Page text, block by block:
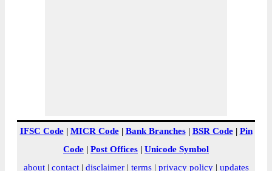
IFSC Code| MICR Code| Bank Branches| BSR Code| Pin
Code | Post Offices | Unicode Symbol
about| contact| disclaimer| terms| privacy policy| updates